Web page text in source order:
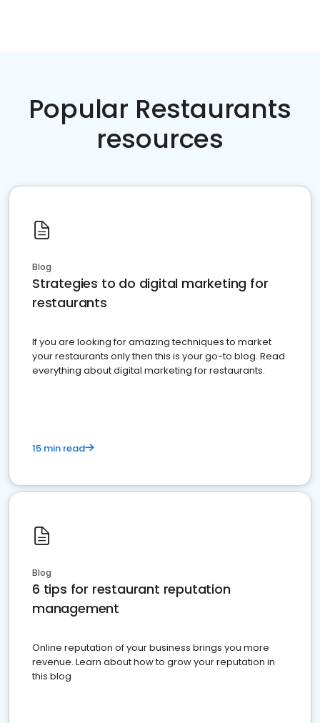
Popular Restaurants
resources
Blog
Strategies to do digital marketing for
restaurants
If you are looking for amazing techniques to market
your restaurants only then this is your go-to blog. Read
everything about digital marketing for restaurants.
15 min read
Blog
6 tips for restaurant reputation
management
Online reputation of your business brings you more
revenue. Learn about how to grow your reputation in
this blog